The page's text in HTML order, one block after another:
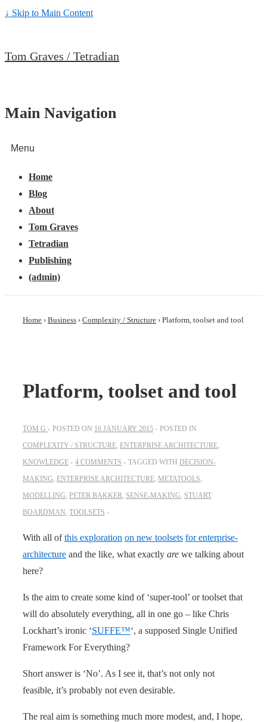
↓ Skip to Main Content
Tom Graves / Tetradian
Main Navigation
Menu
Home
Blog
About
Tom Graves
Tetradian
Publishing
(admin)
Home › Business › Complexity / Structure › Platform, toolset and tool
Platform, toolset and tool
TOM G POSTED ON 16 JANUARY 2015
POSTED IN
COMPLEXITY / STRUCTURE, ENTERPRISE ARCHITECTURE,
KNOWLEDGE
4 COMMENTS TAGGED WITH DECISION-
MAKING, ENTERPRISE ARCHITECTURE, METATOOLS,
MODELLING, PETER BAKKER, SENSE-MAKING, STUART
BOARDMAN, TOOLSETS
With all ofthis exploration on new toolsets for enterprise-
architecture and the like, what exactly are we talking about
here?
Is the aim to create some kind of ‘super-tool’ or toolset that
will do absolutely everything, all in one go – like Chris
Lockhart’s ironic ‘SUFFE™‘, a supposed Single Unified
Framework For Everything?
Short answer is ‘No’. As I see it, that’s not only not
feasible, it’s probably not even desirable.
The real aim is something much more modest, and, I hope,